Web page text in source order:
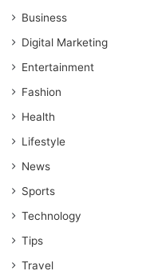
Business
Digital Marketing
Entertainment
Fashion
Health
Lifestyle
News
Sports
Technology
Tips
Travel